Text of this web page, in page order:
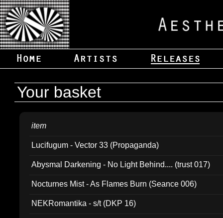
Your basket
item
Lucifugum - Vector 33 (Propaganda)
Abysmal Darkening - No Light Behind.... (trust 017)
Nocturnes Mist - As Flames Burn (Seance 006)
NEKRomantika - s/t (DKP 16)